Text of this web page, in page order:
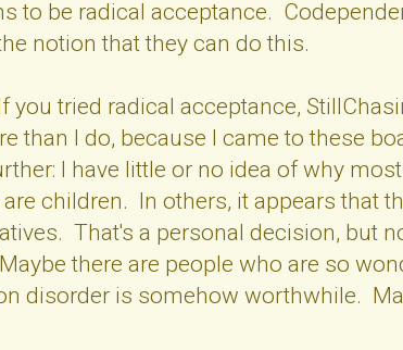
to be radical acceptance.
notion that they can do this.
you tried radical acceptance,
than I do, because I came to these
I have little or no idea of why
children. In others, it appears that
That's a personal decision, but
there are people who are so
disorder is somehow worthwhile.